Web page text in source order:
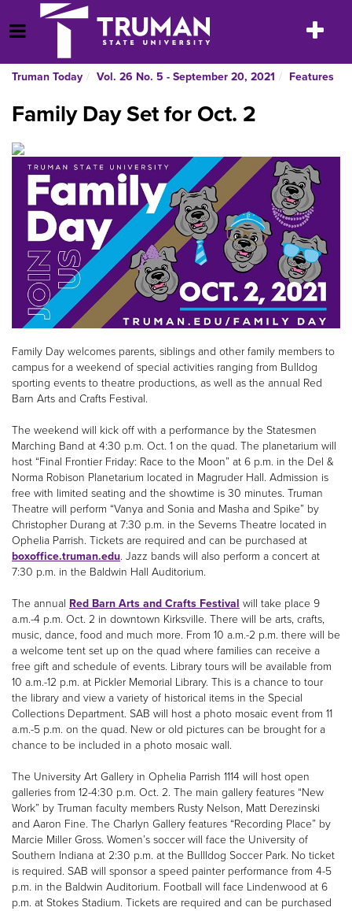
to
content
Open Menu
Toggle
Truman Today Vol. 26 No. 5 - September 20, 2021 Features
Family Day Set for Oct. 2
Family Day welcomes parents, siblings and other family members to
campus for a weekend of special activities ranging from Bulldog
sporting events to theatre productions, as well as the annual Red
Barn Arts and Crafts Festival.
The weekend will kick off with a performance by the Statesmen
Marching Band at 4:30 p.m. Oct. 1 on the quad. The planetarium will
host “Final Frontier Friday: Race to the Moon” at 6 p.m. in the Del &
Norma Robison Planetarium located in Magruder Hall. Admission is
free with limited seating and the showtime is 30 minutes. Truman
Theatre will perform “Vanya and Sonia and Masha and Spike” by
Christopher Durang at 7:30 p.m. in the Severns Theatre located in
Ophelia Parrish. Tickets are required and can be purchased at
boxoffice.truman.edu. Jazz bands will also perform a concert at
7:30 p.m. in the Baldwin Hall Auditorium.
The annual Red Barn Arts and Crafts Festival will take place 9
a.m.-4 p.m. Oct. 2 in downtown Kirksville. There will be arts, crafts,
music, dance, food and much more. From 10 a.m.-2 p.m. there will be
a welcome tent set up on the quad where families can receive a
free gift and schedule of events. Library tours will be available from
10 a.m.-12 p.m. at Pickler Memorial Library. This is a chance to tour
the library and view a variety of historical items in the Special
Collections Department. SAB will host a photo mosaic event from 11
a.m.-5 p.m. on the quad. New or old pictures can be brought for a
chance to be included in a photo mosaic wall.
The University Art Gallery in Ophelia Parrish 1114 will host open
galleries from 12-4:30 p.m. Oct. 2. The main gallery features “New
Work” by Truman faculty members Rusty Nelson, Matt Derezinski
and Aaron Fine. The Charlyn Gallery features “Recording Place” by
Marcie Miller Gross. Women’s soccer will face the University of
Southern Indiana at 2:30 p.m. at the Bullldog Soccer Park. No ticket
is required. SAB will sponsor a speed painter performance from 4-5
p.m. in the Baldwin Auditorium. Football will face Lindenwood at 6
p.m. at Stokes Stadium. Tickets are required and can be purchased